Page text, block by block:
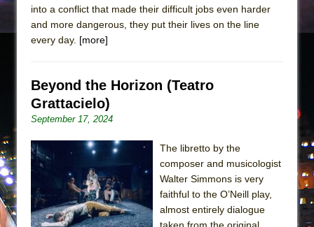
into a conflict that made their difficult jobs even harder
and more dangerous, they put their lives on the line
every day. [more]
Beyond the Horizon (Teatro
Grattacielo)
September 17, 2024
The libretto by the
composer and musicologist
Walter Simmons is very
faithful to the O’Neill play,
almost entirely dialogue